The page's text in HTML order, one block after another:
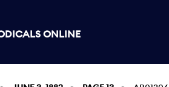
ONLINE